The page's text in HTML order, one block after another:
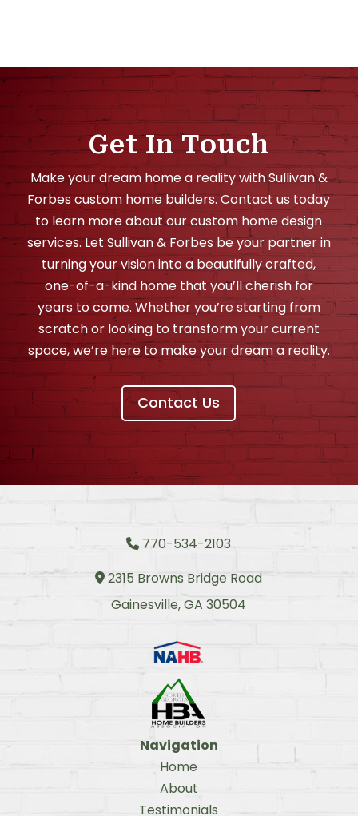
Get In Touch
Make your dream home a reality with Sullivan &
Forbes custom home builders. Contact us today
to learn more about our custom home design
services. Let Sullivan & Forbes be your partner in
turning your vision into a beautifully crafted,
one-of-a-kind home that you’ll cherish for
years to come. Whether you’re starting from
scratch or looking to transform your current
space, we’re here to make your dream a reality.
Contact Us
Phone Icon
770-534-2103
Address Icon
2315 Browns Bridge Road
Gainesville, GA 30504
Navigation
Home
About
Testimonials